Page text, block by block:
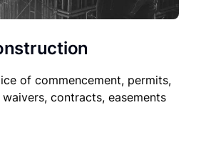
of commencement, permits,
waivers, contracts, easements